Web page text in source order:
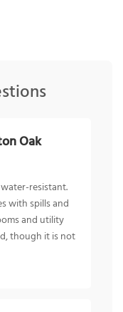
Oak
resistant.
with spills and
and utility
though it is not